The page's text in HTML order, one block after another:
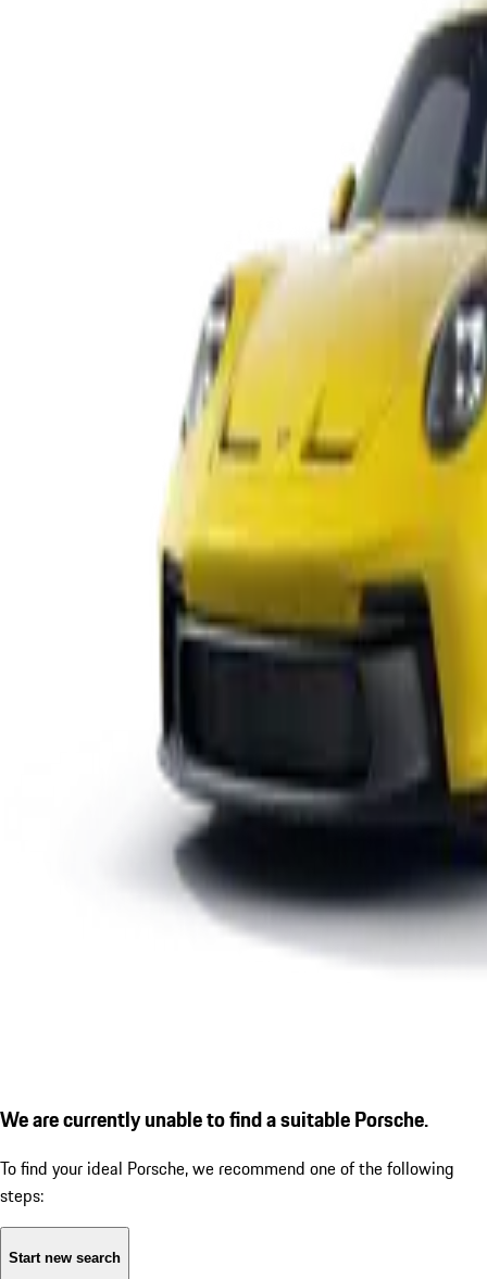
We are currently unable to find a suitable Porsche.
To find your ideal Porsche, we recommend one of the following
steps:
Start new search